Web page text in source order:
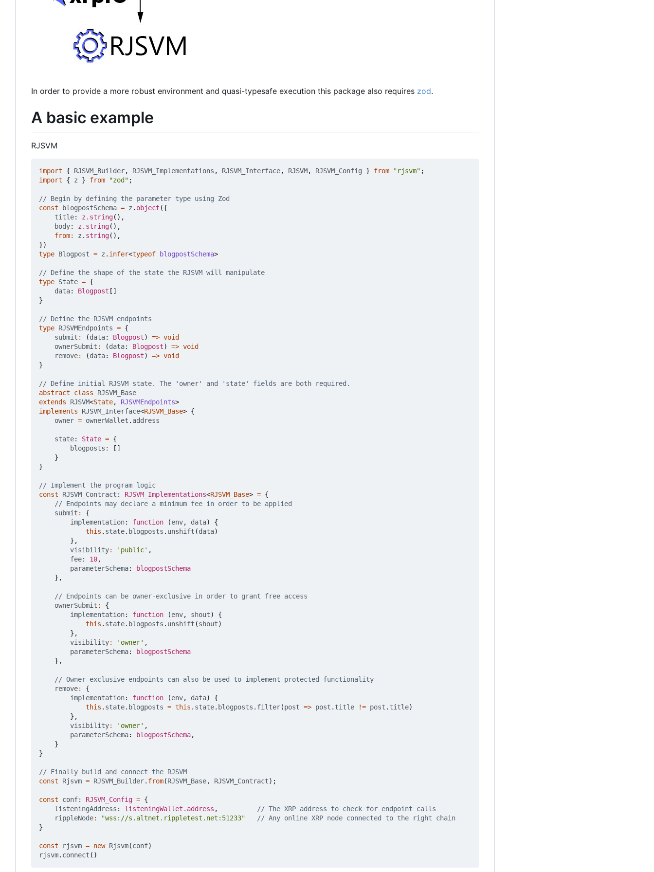
In order to provide a more robust environment and quasi-typesafe execution this package also requires zod.
A basic example
RJSVM
import { RJSVM_Builder, RJSVM_Implementations , RJSVM_Interface, RJSVM, RJSVM_Config } from "rjsvm" ;
import
{ z } from "zod" ;
const
blogpostSchema = z . object ({
title: z.string(),
body: z.string(),
from: z . string(),
})
type Blogpost = z . infer<typeof blogpostSchema>
type State = {
data: Blogpost []
}
type RJSVMEndpoints = {
submit : (data: Blogpost) => void
ownerSubmit : (data: Blogpost) => void
remove: (data: Blogpost) => void
}
abstract
class
RJSVM_Base
extends
RJSVM<State, RJSVMEndpoints>
implements
RJSVM_Interface<RJSVM_Base> {
owner = ownerWallet . address
state: State = {
blogposts :
[]
}
}
const
RJSVM_Contract : RJSVM_Implementations<RJSVM_Base> = {
submit :
{
implementation: function (env, data)
{
this . state. blogposts . unshift (data)
},
visibility: 'public' ,
fee: 10,
parameterSchema:
blogpostSchema
},
ownerSubmit :
{
implementation: function (env, shout)
{
this . state. blogposts . unshift (shout)
},
visibility: 'owner' ,
parameterSchema:
blogpostSchema
},
remove:
{
implementation: function (env, data)
{
this . state. blogposts = this . state. blogposts . filter(post => post . title != post . title)
},
visibility: 'owner' ,
parameterSchema: blogpostSchema,
}
}
const
Rjsvm = RJSVM_Builder. from(RJSVM_Base, RJSVM_Contract);
const conf: RJSVM_Config = {
listeningAddress : listeningWallet.address ,
rippleNode: "wss://s.altnet.rippletest.net:51233"
}
const rjsvm = new Rjsvm(conf)
rjsvm. connect ()